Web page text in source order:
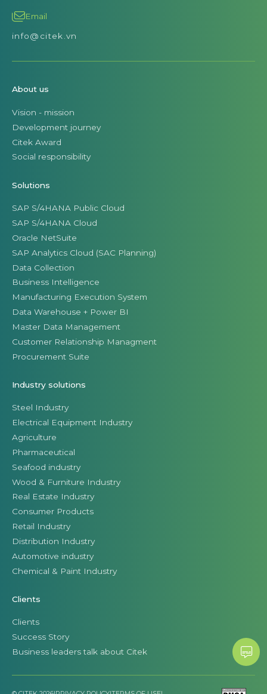
Email
info@citek.vn
About us
Vision - mission
Development journey
Citek Award
Social responsibility
Solutions
SAP S/4HANA Public Cloud
SAP S/4HANA Cloud
Oracle NetSuite
SAP Analytics Cloud (SAC Planning)
Data Collection
Business Intelligence
Manufacturing Execution System
Data Warehouse + Power BI
Master Data Management
Customer Relationship Managment
Procurement Suite
Industry solutions
Steel Industry
Electrical Equipment Industry
Agriculture
Pharmaceutical
Seafood industry
Wood & Furniture Industry
Real Estate Industry
Consumer Products
Retail Industry
Distribution Industry
Automotive industry
Chemical & Paint Industry
Clients
Clients
Success Story
Business leaders talk about Citek